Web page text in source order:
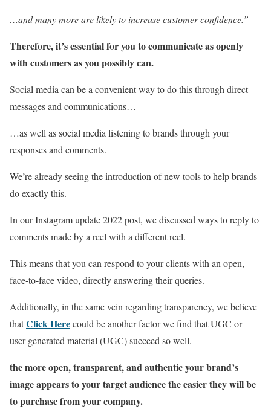
…and many more are likely to increase customer confidence.”
Therefore, it’s essential for you to communicate as openly
with customers as you possibly can.
Social media can be a convenient way to do this through direct
messages and communications…
…as well as social media listening to brands through your
responses and comments.
We’re already seeing the introduction of new tools to help brands
do exactly this.
In our Instagram update 2022 post, we discussed ways to reply to
comments made by a reel with a different reel.
This means that you can respond to your clients with an open,
face-to-face video, directly answering their queries.
Additionally, in the same vein regarding transparency, we believe
thatClick Herecould be another factor we find that UGC or
user-generated material (UGC) succeed so well.
the more open, transparent, and authentic your brand’s
image appears to your target audience the easier they will be
to purchase from your company.